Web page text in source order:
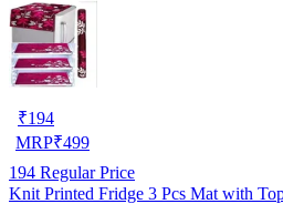
₹194
MRP₹499
194 Regular Price
Knit Printed Fridge 3 Pcs Mat with